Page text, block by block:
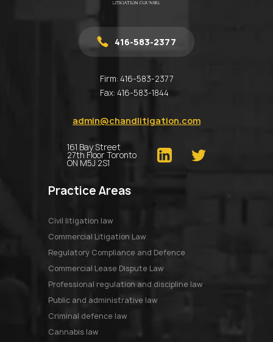
416-583-2377
Firm: 416-583-2377
Fax: 416-583-1844
admin@chandlitigation.com
161 Bay Street
27th Floor Toronto
ON M5J 2S1
Practice Areas
Civil litigation law
Commercial Litigation Law
Regulatory Compliance and Defence
Commercial Lease Dispute Law
Professional regulation and discipline law
Public and administrative law
Criminal defence law
Cannabis law